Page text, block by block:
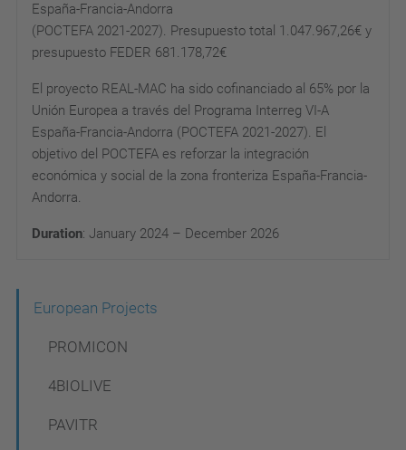
España-Francia-Andorra
(POCTEFA 2021-2027). Presupuesto total 1.047.967,26€ y
presupuesto FEDER 681.178,72€
El proyecto REAL-MAC ha sido cofinanciado al 65% por la
Unión Europea a través del Programa Interreg VI-A
España-Francia-Andorra (POCTEFA 2021-2027). El
objetivo del POCTEFA es reforzar la integración
económica y social de la zona fronteriza España-Francia-
Andorra.
Duration: January 2024 – December 2026
European Projects
PROMICON
4BIOLIVE
PAVITR